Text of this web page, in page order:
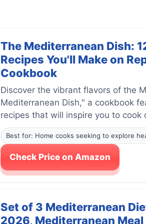
The Mediterranean Dish:
Recipes You'll Make on
Cookbook
Discover the vibrant flavors of the
Mediterranean Dish," a cookbook
recipes that will inspire you to cook
Best for: Home cooks seeking to explore
Check Price on Amazon
Set of 3 Mediterranean
2026, Mediterranean Meal